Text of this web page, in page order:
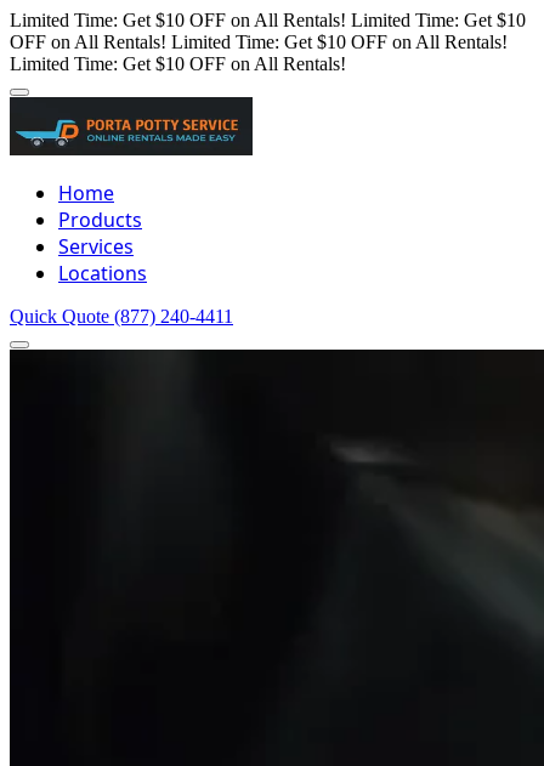
Limited Time: Get $10 OFF on All Rentals! Limited Time: Get $10
OFF on All Rentals! Limited Time: Get $10 OFF on All Rentals!
Limited Time: Get $10 OFF on All Rentals!
Home
Products
Services
Locations
Quick Quote (877) 240-4411